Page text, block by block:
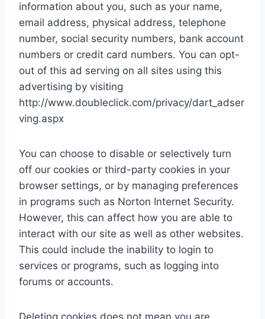
information about you, such as your name,
email address, physical address, telephone
number, social security numbers, bank account
numbers or credit card numbers. You can opt-
out of this ad serving on all sites using this
advertising by visiting
http://www.doubleclick.com/privacy/dart_adser
ving.aspx
You can choose to disable or selectively turn
off our cookies or third-party cookies in your
browser settings, or by managing preferences
in programs such as Norton Internet Security.
However, this can affect how you are able to
interact with our site as well as other websites.
This could include the inability to login to
services or programs, such as logging into
forums or accounts.
Deleting cookies does not mean you are